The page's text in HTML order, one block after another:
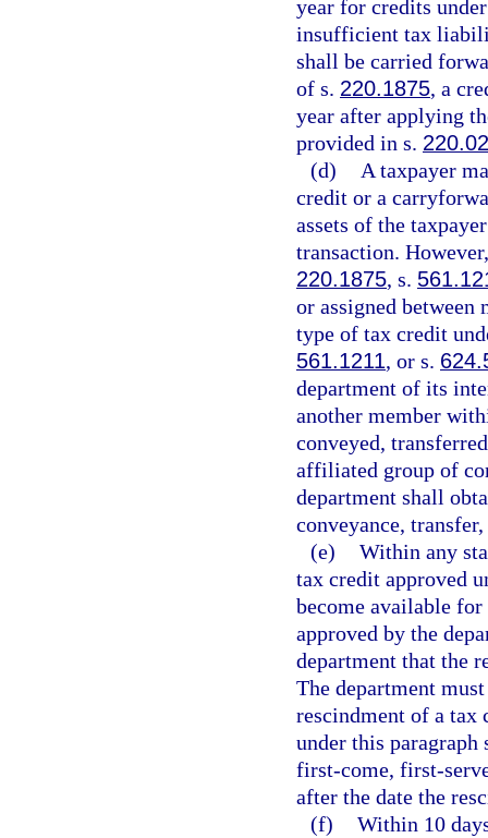
year for credits
insufficient tax
shall be carried
of s. 220.1875, a
year after applying
provided in s. 220.02
(d)
A taxpayer
credit or a
assets of the
transaction.
220.1875, s.
or assigned
type of tax credit
561.1211, or s.
department of its
another member
conveyed,
affiliated group of
department shall
conveyance,
(e) Within any
tax credit approved
become available
approved by the
department that the
The department
rescindment of a tax
under this
first-come, first-
after the date the
(f) Within 10